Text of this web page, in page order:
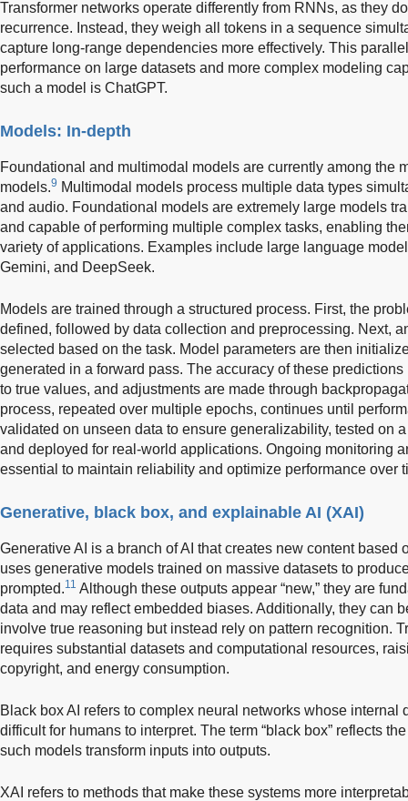
Transformer networks operate differently from RNNs, as they
recurrence. Instead, they weigh all tokens in a sequence
capture long-range dependencies more effectively. This
performance on large datasets and more complex modeling
such a model is ChatGPT.
Models: In-depth
Foundational and multimodal models are currently among the
models.9 Multimodal models process multiple data types
and audio. Foundational models are extremely large models
and capable of performing multiple complex tasks, enabling
variety of applications. Examples include large language
Gemini, and DeepSeek.
Models are trained through a structured process. First, the
defined, followed by data collection and preprocessing. Next,
selected based on the task. Model parameters are then
generated in a forward pass. The accuracy of these
to true values, and adjustments are made through
process, repeated over multiple epochs, continues until
validated on unseen data to ensure generalizability, tested on
and deployed for real-world applications. Ongoing monitoring
essential to maintain reliability and optimize performance over
Generative, black box, and explainable AI (XAI)
Generative AI is a branch of AI that creates new content based
uses generative models trained on massive datasets to
prompted.11 Although these outputs appear “new,” they are
data and may reflect embedded biases. Additionally, they can
involve true reasoning but instead rely on pattern recognition.
requires substantial datasets and computational resources,
copyright, and energy consumption.
Black box AI refers to complex neural networks whose internal
difficult for humans to interpret. The term “black box” reflects
such models transform inputs into outputs.
XAI refers to methods that make these systems more